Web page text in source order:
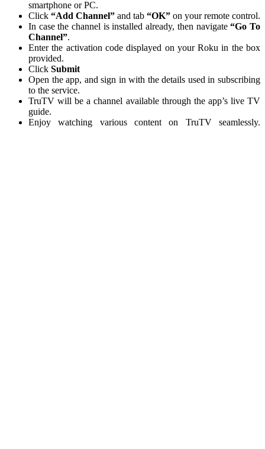
smartphone or PC.
Click “Add Channel” and tab “OK” on your remote control.
In case the channel is installed already, then navigate“Go To
Channel”.
Enter the activation code displayed on your Roku in the box
provided.
Click Submit
Open the app, and sign in with the details used in subscribing
to the service.
TruTV will be a channel available through the app’s live TV
guide.
Enjoy watching various content on TruTV seamlessly.